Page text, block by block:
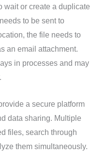
wait or create a duplicate
to be sent to
the file needs to
an email attachment.
in processes and may
a secure platform
data sharing. Multiple
files, search through
them simultaneously.